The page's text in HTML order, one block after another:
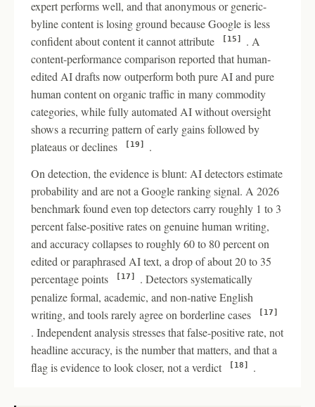
expert performs well, and that anonymous or generic-
byline content is losing ground because Google is less
confident about content it cannot attribute
[15]
. A
content-performance comparison reported that human-
edited AI drafts now outperform both pure AI and pure
human content on organic traffic in many commodity
categories, while fully automated AI without oversight
shows a recurring pattern of early gains followed by
plateaus or declines
[19]
.
On detection, the evidence is blunt: AI detectors estimate
probability and are not a Google ranking signal. A 2026
benchmark found even top detectors carry roughly 1 to 3
percent false-positive rates on genuine human writing,
and accuracy collapses to roughly 60 to 80 percent on
edited or paraphrased AI text, a drop of about 20 to 35
percentage points
[17]
. Detectors systematically
penalize formal, academic, and non-native English
writing, and tools rarely agree on borderline cases
[17]
. Independent analysis stresses that false-positive rate, not
headline accuracy, is the number that matters, and that a
flag is evidence to look closer, not a verdict
[18] .